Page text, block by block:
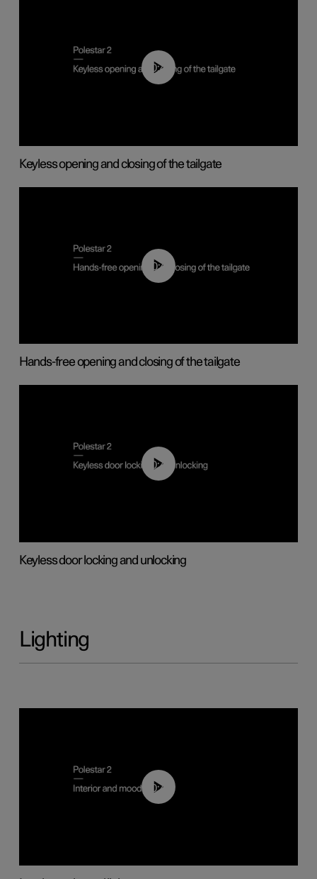
00:40
Keyless opening and closing of the tailgate
00:42
Hands-free opening and closing of the tailgate
00:45
Keyless door locking and unlocking
Lighting
00:44